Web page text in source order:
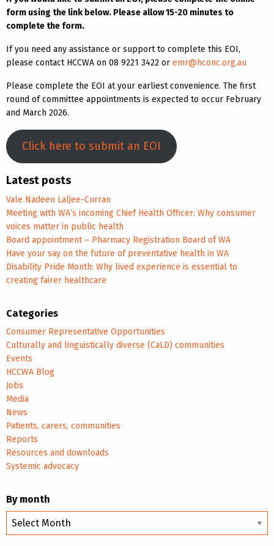
form using the link below. Please allow 15-20 minutes to
complete the form.
If you need any assistance or support to complete this EOI,
please contact HCCWA on 08 9221 3422 or emr@hconc.org.au
Please complete the EOI at your earliest convenience. The first
round of committee appointments is expected to occur February
and March 2026.
Click here to submit an EOI
Latest posts
Vale Nadeen Laljee-Curran
Meeting with WA’s incoming Chief Health Officer: Why consumer
voices matter in public health
Board appointment – Pharmacy Registration Board of WA
Have your say on the future of preventative health in WA
Disability Pride Month: Why lived experience is essential to
creating fairer healthcare
Categories
Consumer Representative Opportunities
Culturally and linguistically diverse (CaLD) communities
Events
HCCWA Blog
Jobs
Media
News
Patients, carers, communities
Reports
Resources and downloads
Systemic advocacy
By month
By
month